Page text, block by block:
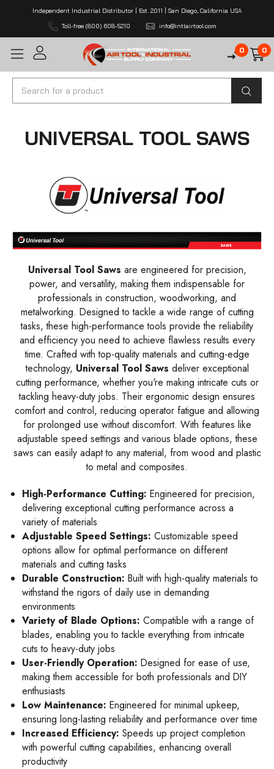
Independent Industrial Distributor | Est. 2011 | San Diego, California USA
Toll-free (800) 608-5210
info@intlairtool.com
0 0
Search
UNIVERSAL TOOL SAWS
Universal Tool Saws are engineered for precision,
power, and versatility, making them indispensable for
professionals in construction, woodworking, and
metalworking. Designed to tackle a wide range of cutting
tasks, these high-performance tools provide the reliability
and efficiency you need to achieve flawless results every
time. Crafted with top-quality materials and cutting-edge
technology, Universal Tool Saws deliver exceptional
cutting performance, whether you're making intricate cuts or
tackling heavy-duty jobs. Their ergonomic design ensures
comfort and control, reducing operator fatigue and allowing
for prolonged use without discomfort. With features like
adjustable speed settings and various blade options, these
saws can easily adapt to any material, from wood and plastic
to metal and composites.
High-Performance Cutting:Engineered for precision,
delivering exceptional cutting performance across a
variety of materials
Adjustable Speed Settings:Customizable speed
options allow for optimal performance on different
materials and cutting tasks
Durable Construction:Built with high-quality materials to
withstand the rigors of daily use in demanding
environments
Variety of Blade Options:Compatible with a range of
blades, enabling you to tackle everything from intricate
cuts to heavy-duty jobs
User-Friendly Operation:Designed for ease of use,
making them accessible for both professionals and DIY
enthusiasts
Low Maintenance:Engineered for minimal upkeep,
ensuring long-lasting reliability and performance over time
Increased Efficiency:Speeds up project completion
with powerful cutting capabilities, enhancing overall
productivity